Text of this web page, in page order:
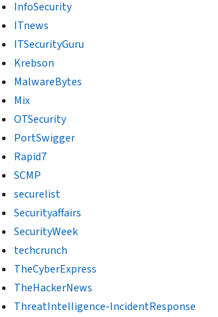
InfoSecurity
ITnews
ITSecurityGuru
Krebson
MalwareBytes
Mix
OTSecurity
PortSwigger
Rapid7
SCMP
securelist
Securityaffairs
SecurityWeek
techcrunch
TheCyberExpress
TheHackerNews
ThreatIntelligence-IncidentResponse